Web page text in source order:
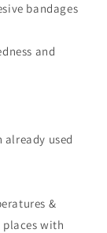
bandages
and
already used
&
with